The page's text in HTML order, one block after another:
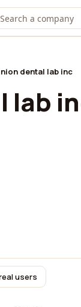
dental lab inc
lab
users